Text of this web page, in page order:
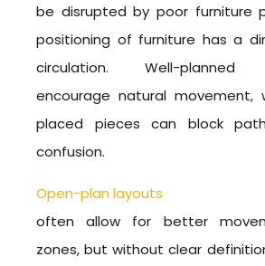
be disrupted by poor furniture
positioning of furniture has a
circulation. Well-planned
encourage natural movement,
placed pieces can block
confusion.
Open-plan layouts
often allow for better
zones, but without clear